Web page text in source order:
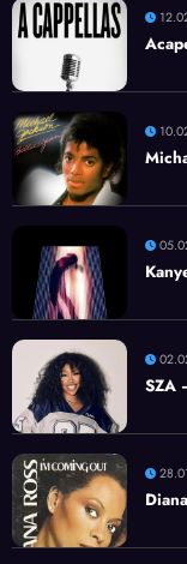
SZA